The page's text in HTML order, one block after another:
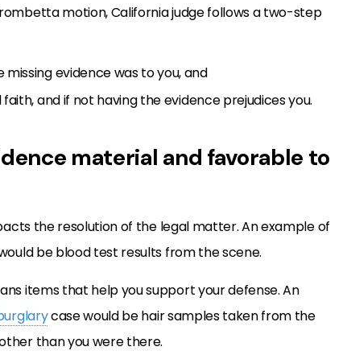
motion, California judge follows a two-step
evidence was to you, and
and if not having the evidence prejudices you.
material and favorable to
the resolution of the legal matter. An example of
be blood test results from the scene.
items that help you support your defense. An
case would be hair samples taken from the
than you were there.